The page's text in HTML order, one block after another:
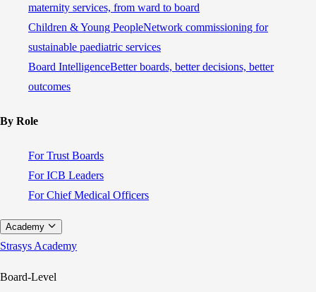
maternity services, from ward to board
Children & Young PeopleNetwork commissioning for
sustainable paediatric services
Board IntelligenceBetter boards, better decisions, better
outcomes
By Role
For Trust Boards
For ICB Leaders
For Chief Medical Officers
Academy
Strasys Academy
Board-Level